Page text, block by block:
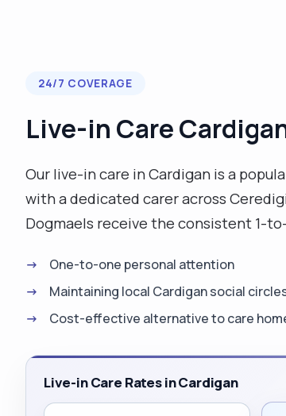
24/7 COVERAGE
Live-in Care
Our live-in care in Cardigan is a
with a dedicated carer across
Dogmaels receive the consistent 1-
One-to-one personal attention
Maintaining local Cardigan social
Cost-effective alternative to care
Live-in Care Rates in Cardigan